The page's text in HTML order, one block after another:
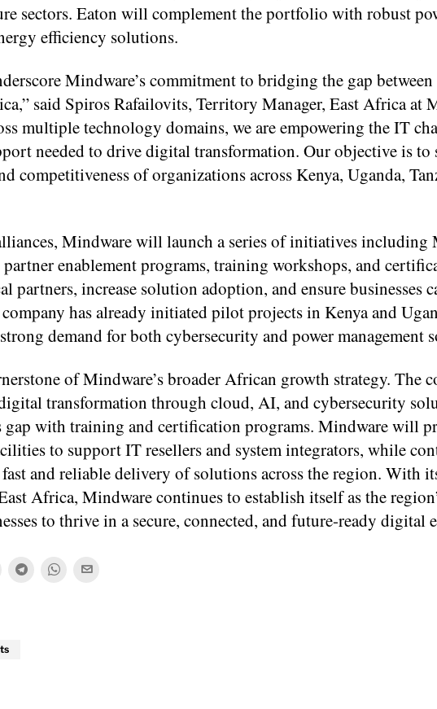
sectors. Eaton will complement the portfolio with robust
efficiency solutions.
Mindware’s commitment to bridging the gap
said Spiros Rafailovits, Territory Manager, East Africa at
multiple technology domains, we are empowering the IT
needed to drive digital transformation. Our objective is to
competitiveness of organizations across Kenya, Uganda,
Mindware will launch a series of initiatives including
enablement programs, training workshops, and
partners, increase solution adoption, and ensure businesses
has already initiated pilot projects in Kenya and
demand for both cybersecurity and power management
of Mindware’s broader African growth strategy. The
transformation through cloud, AI, and cybersecurity
with training and certification programs. Mindware will
to support IT resellers and system integrators, while
and reliable delivery of solutions across the region. With
Africa, Mindware continues to establish itself as the
to thrive in a secure, connected, and future-ready digital